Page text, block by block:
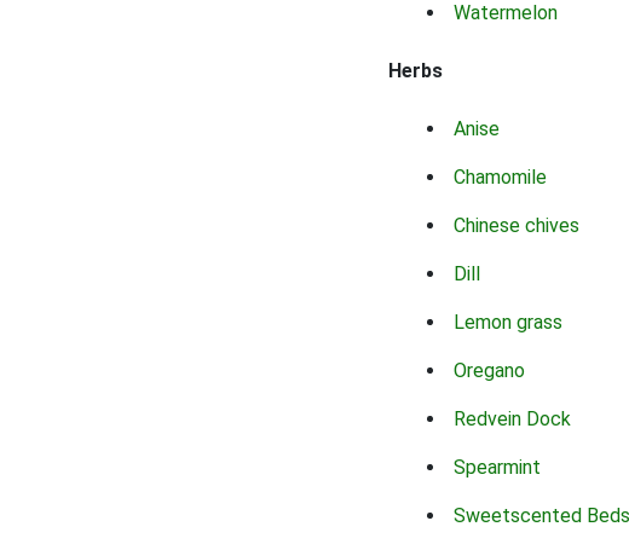
Watermelon
Herbs
Anise
Chamomile
Chinese chives
Dill
Lemon grass
Oregano
Redvein Dock
Spearmint
Sweetscented